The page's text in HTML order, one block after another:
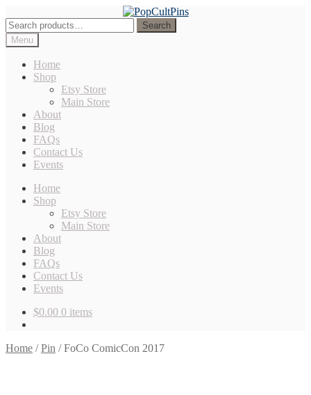
to
navigation
to
content
Search
for:
Search
Menu
Home
Shop
Etsy Store
Main Store
About
Blog
FAQs
Contact Us
Events
Home
Shop
Etsy Store
Main Store
About
Blog
FAQs
Contact Us
Events
$0.00 0 items
Home /Pin /FoCo ComicCon 2017